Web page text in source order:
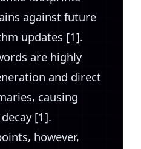
against future
updates [1].
are highly
and direct
causing
[1].
however,